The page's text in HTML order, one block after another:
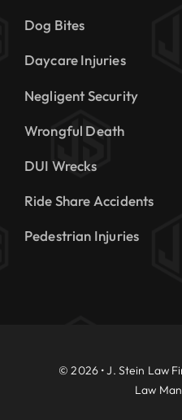
Dog Bites
Daycare Injuries
Negligent Security
Wrongful Death
DUI Wrecks
Ride Share Accidents
Pedestrian Injuries
© 2026 • J. Stein Law
Law